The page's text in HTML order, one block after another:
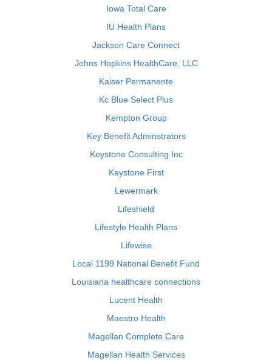
Iowa Total Care
IU Health Plans
Jackson Care Connect
Johns Hopkins HealthCare, LLC
Kaiser Permanente
Kc Blue Select Plus
Kempton Group
Key Benefit Adminstrators
Keystone Consulting Inc
Keystone First
Lewermark
Lifeshield
Lifestyle Health Plans
Lifewise
Local 1199 National Benefit Fund
Louisiana healthcare connections
Lucent Health
Maestro Health
Magellan Complete Care
Magellan Health Services